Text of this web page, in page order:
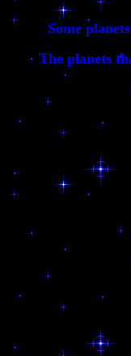
Some
The planets